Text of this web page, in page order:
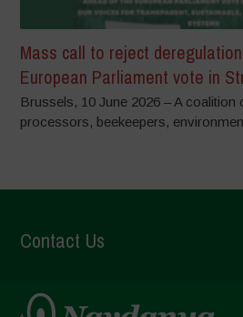
Mass call to reject
European Parliament vote in
Brussels, 10 June 2026 – A
processors, beekeepers,
Contact Us